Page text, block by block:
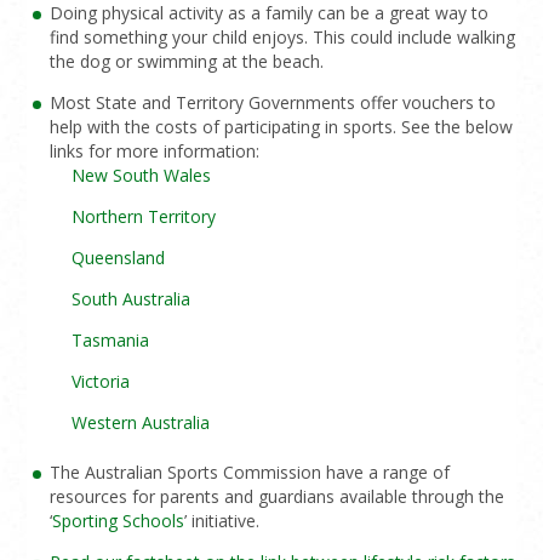
Doing physical activity as a family can be a great way to
find something your child enjoys. This could include walking
the dog or swimming at the beach.
Most State and Territory Governments offer vouchers to
help with the costs of participating in sports. See the below
links for more information:
New South Wales
Northern Territory
Queensland
South Australia
Tasmania
Victoria
Western Australia
The Australian Sports Commission have a range of
resources for parents and guardians available through the
‘Sporting Schools’ initiative.